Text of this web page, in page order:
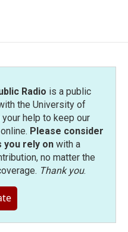
Radio is a public
the University of
help to keep our
Please consider
you rely onwith a
no matter the
Thank you.